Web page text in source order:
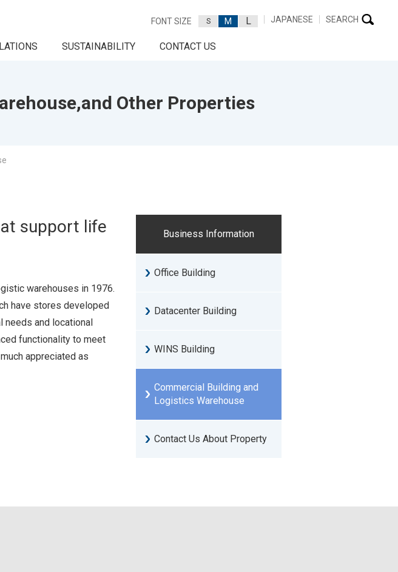
SUSTAINABILITY CONTACT US
FONT SIZE S M L JAPANESE SEARCH
Other Properties
support life
warehouses in 1976.
have stores developed
needs and locational
functionality to meet
appreciated as
Business Information
Office Building
Datacenter Building
WINS Building
Commercial Building and
Logistics Warehouse
Contact Us About Property